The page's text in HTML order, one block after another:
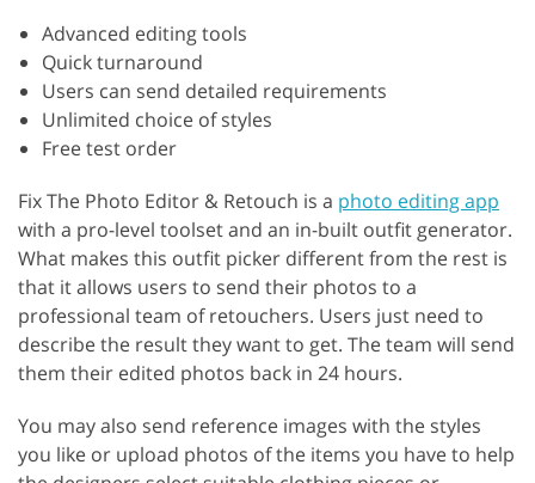
Advanced editing tools
Quick turnaround
Users can send detailed requirements
Unlimited choice of styles
Free test order
Fix The Photo Editor & Retouch is a photo editing app
with a pro-level toolset and an in-built outfit generator.
What makes this outfit picker different from the rest is
that it allows users to send their photos to a
professional team of retouchers. Users just need to
describe the result they want to get. The team will send
them their edited photos back in 24 hours.
You may also send reference images with the styles
you like or upload photos of the items you have to help